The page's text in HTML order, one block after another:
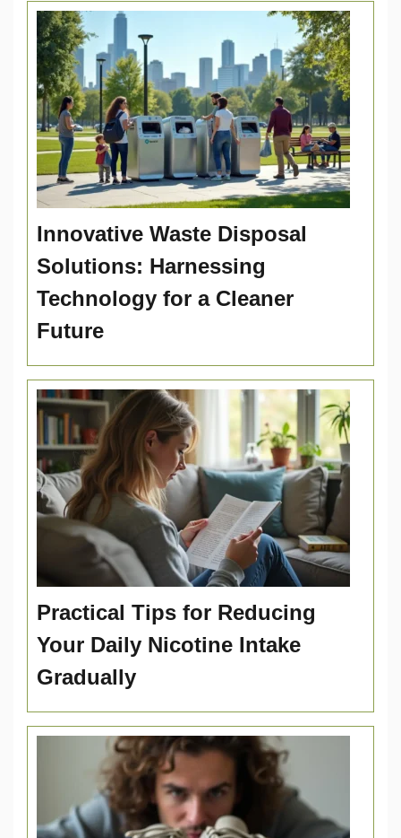
Innovative Waste Disposal
Solutions: Harnessing
Technology for a Cleaner
Future
Practical Tips for Reducing
Your Daily Nicotine Intake
Gradually